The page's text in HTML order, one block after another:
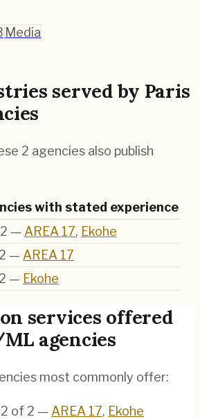
Media
served by Paris
2 agencies also publish
with stated experience
2 — AREA 17, Ekohe
2 — AREA 17
2 — Ekohe
services offered
agencies
most commonly offer:
2 of 2 — AREA 17, Ekohe